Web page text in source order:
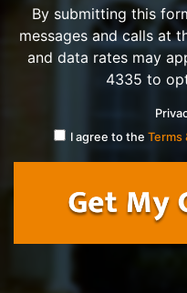
By submitting this
messages and calls at
and data rates may
4335 to
I agree to the Terms